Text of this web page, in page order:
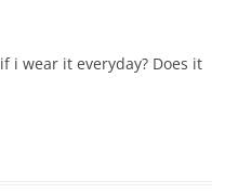
i wear it everyday? Does it